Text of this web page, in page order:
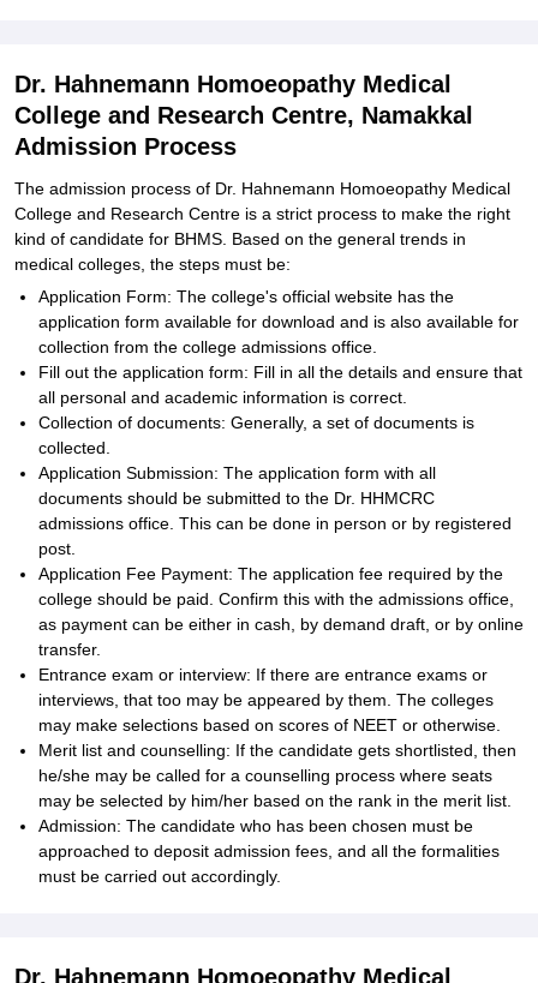
Dr. Hahnemann Homoeopathy Medical
College and Research Centre, Namakkal
Admission Process
The admission process of Dr. Hahnemann Homoeopathy Medical
College and Research Centre is a strict process to make the right
kind of candidate for BHMS. Based on the general trends in
medical colleges, the steps must be:
Application Form: The college's official website has the
application form available for download and is also available for
collection from the college admissions office.
Fill out the application form: Fill in all the details and ensure that
all personal and academic information is correct.
Collection of documents: Generally, a set of documents is
collected.
Application Submission: The application form with all
documents should be submitted to the Dr. HHMCRC
admissions office. This can be done in person or by registered
post.
Application Fee Payment: The application fee required by the
college should be paid. Confirm this with the admissions office,
as payment can be either in cash, by demand draft, or by online
transfer.
Entrance exam or interview: If there are entrance exams or
interviews, that too may be appeared by them. The colleges
may make selections based on scores of NEET or otherwise.
Merit list and counselling: If the candidate gets shortlisted, then
he/she may be called for a counselling process where seats
may be selected by him/her based on the rank in the merit list.
Admission: The candidate who has been chosen must be
approached to deposit admission fees, and all the formalities
must be carried out accordingly.
Dr. Hahnemann Homoeopathy Medical